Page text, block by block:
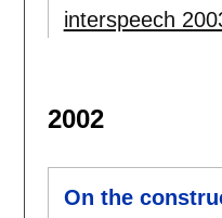
interspeech
2002
On the